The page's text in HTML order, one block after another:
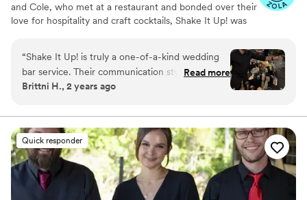
and Cole, who met at a restaurant and bonded over their
love for hospitality and craft cocktails, Shake It Up! was
experience, we specialize in mobile bartending for
weddings, bachelor/bachelorette parties, private parties,
and corporate events. Our focus is on using fresh, local
including lime, lemon, and orange, to ensure every drink
is bursting with flavor.
“Shake It Up! is truly a one-of-a-kind wedding
bar service. Their communication style is just like
family - caring, professional, and always keeping
uniquely passionate, perfection, and tailored
deliciousness. They crafted the most delicious
and unique drinks for us and truly tailored the
drinks to our vibe and passion. They brought
drink samples and stayed in touch consistently
to make sure everything was taken care of! We
Read more
Brittni H., 2 years ago
Quick responder